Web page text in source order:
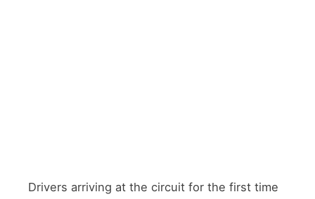
Drivers arriving at the circuit for the first time